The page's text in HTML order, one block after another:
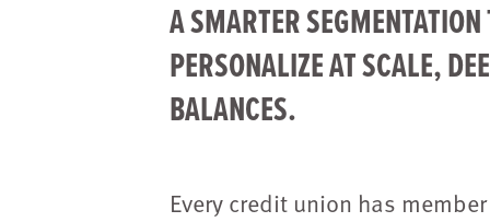
A SMARTER
PERSONALIZE AT SCALE,
BALANCES.
Every credit union has